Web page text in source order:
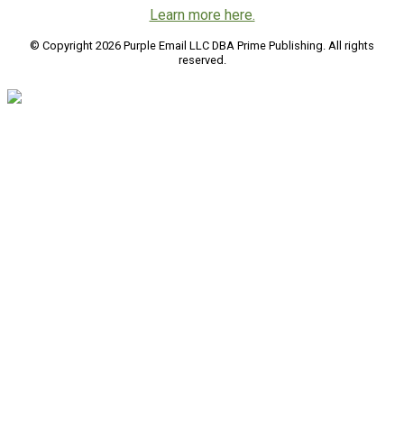
Learn more here.
© Copyright 2026 Purple Email LLC DBA Prime Publishing. All rights
reserved.